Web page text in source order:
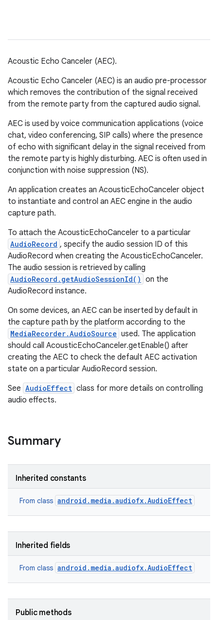
Acoustic Echo Canceler (AEC).
Acoustic Echo Canceler (AEC) is an audio pre-processor
which removes the contribution of the signal received
from the remote party from the captured audio signal.
AEC is used by voice communication applications (voice
chat, video conferencing, SIP calls) where the presence
of echo with significant delay in the signal received from
the remote party is highly disturbing. AEC is often used in
conjunction with noise suppression (NS).
An application creates an AcousticEchoCanceler object
to instantiate and control an AEC engine in the audio
capture path.
To attach the AcousticEchoCanceler to a particular
AudioRecord , specify the audio session ID of this
AudioRecord when creating the AcousticEchoCanceler.
The audio session is retrieved by calling
AudioRecord.getAudioSessionId() on the
AudioRecord instance.
On some devices, an AEC can be inserted by default in
the capture path by the platform according to the
MediaRecorder.AudioSource used. The application
should call AcousticEchoCanceler.getEnable() after
creating the AEC to check the default AEC activation
state on a particular AudioRecord session.
See AudioEffect class for more details on controlling
audio effects.
Summary
Inherited constants
From class android.media.audiofx.AudioEffect
Inherited fields
From class android.media.audiofx.AudioEffect
Public methods